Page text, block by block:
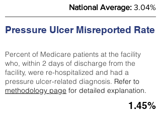
National Average: 3.04%
Pressure Ulcer Misreported Rate
Percent of Medicare patients at the facility
who, within 2 days of discharge from the
facility, were re-hospitalized and had a
pressure ulcer-related diagnosis. Refer to
methodology page for detailed explanation.
1.45%